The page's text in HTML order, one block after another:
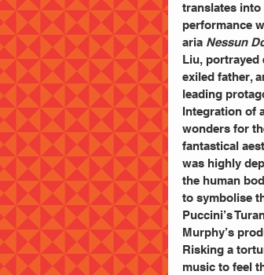
translates into
performance
aria Nessun
Liu, portrayed
exiled father,
leading
Integration of
wonders for
fantastical
was highly
the human
to symbolise
Puccini’s
Murphy’s
Risking a
music to feel